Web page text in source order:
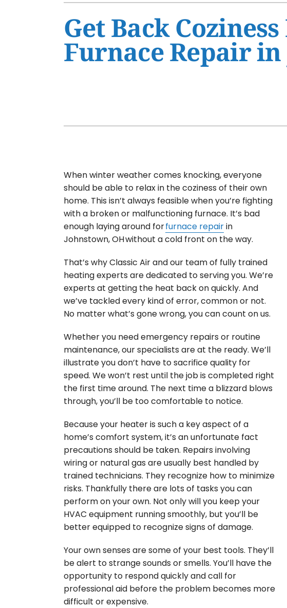
Air Conditioner Maintenance
Air Conditioner Installation
Furnace Repair
Mini-Split Installation
Heat Pumps
Air Handlers
Get Back
Furnace Repair
When winter weather comes knocking, everyone
should be able to relax in the coziness of their own
home. This isn’t always feasible when you’re fighting
with a broken or malfunctioning furnace. It’s bad
enough laying around forfurnace repairin
Johnstown, OH without a cold front on the way.
That’s why Classic Air and our team of fully trained
heating experts are dedicated to serving you. We’re
experts at getting the heat back on quickly. And
we’ve tackled every kind of error, common or not.
No matter what’s gone wrong, you can count on us.
Whether you need emergency repairs or routine
maintenance, our specialists are at the ready. We’ll
illustrate you don’t have to sacrifice quality for
speed. We won’t rest until the job is completed right
the first time around. The next time a blizzard blows
through, you’ll be too comfortable to notice.
Because your heater is such a key aspect of a
home’s comfort system, it’s an unfortunate fact
precautions should be taken. Repairs involving
wiring or natural gas are usually best handled by
trained technicians. They recognize how to minimize
risks. Thankfully there are lots of tasks you can
perform on your own. Not only will you keep your
HVAC equipment running smoothly, but you’ll be
better equipped to recognize signs of damage.
Your own senses are some of your best tools. They’ll
be alert to strange sounds or smells. You’ll have the
opportunity to respond quickly and call for
professional aid before the problem becomes more
difficult or expensive.